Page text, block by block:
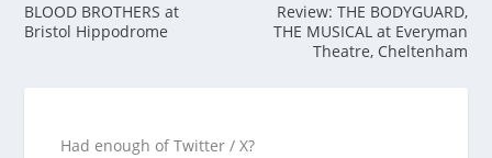
BLOOD BROTHERS at
Bristol Hippodrome
Review: THE BODYGUARD,
THE MUSICAL at Everyman
Theatre, Cheltenham
Had enough of Twitter / X?